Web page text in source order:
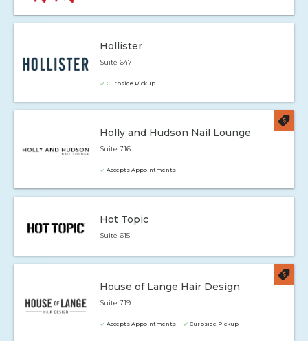
Hollister
Suite 647
Curbside Pickup
Holly and Hudson Nail Lounge
Suite 716
Accepts Appointments
Hot Topic
Suite 615
House of Lange Hair Design
Suite 719
Accepts Appointments Curbside Pickup